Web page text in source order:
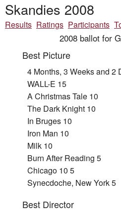
Skandies 2008
Results Ratings Participants
2008 ballot for
Best Picture
4 Months, 3 Weeks and 2
WALL-E 15
A Christmas Tale 10
The Dark Knight 10
In Bruges 10
Iron Man 10
Milk 10
Burn After Reading 5
Chicago 10 5
Synecdoche, New York 5
Best Director